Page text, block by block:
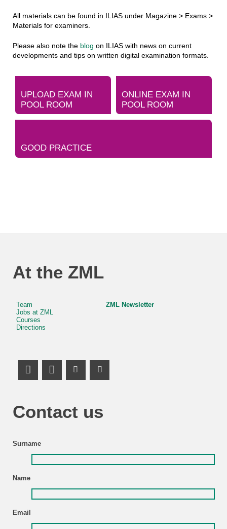
All materials can be found in ILIAS under Magazine > Exams >
Materials for examiners.
Please also note the blog on ILIAS with news on current
developments and tips on written digital examination formats.
UPLOAD EXAM IN
POOL ROOM
ONLINE EXAM IN
POOL ROOM
GOOD PRACTICE
At the ZML
Team
Jobs at ZML
Courses
Directions
ZML Newsletter
LinkedIn Profile
MastodonYoutube Channel
Youtube Channel
Contact us
Surname
Name
Email